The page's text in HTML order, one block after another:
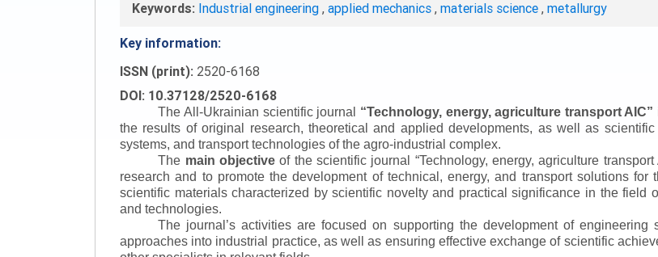
Keywords: Industrial engineering , applied mechanics , materials science , metallurgy
Key information:
ISSN (print): 2520-6168
DOI: 10.37128/2520-6168
The All-Ukrainian scientific journal “Technology, energy, agriculture transport AIC”
the results of original research, theoretical and applied developments, as well as
systems, and transport technologies of the agro-industrial complex.
The main objectiveof the scientific journal “Technology, energy, agriculture transport
research and to promote the development of technical, energy, and transport solutions
scientific materials characterized by scientific novelty and practical significance in the field
and technologies.
The journal’s activities are focused on supporting the development of
approaches into industrial practice, as well as ensuring effective exchange of scientific